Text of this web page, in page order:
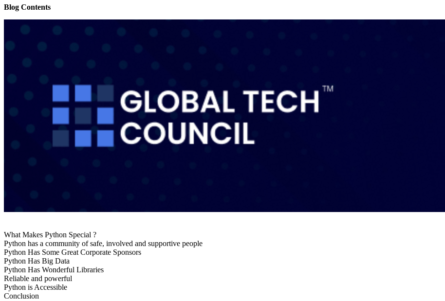
Blog Contents
What Makes Python Special ?
Python has a community of safe, involved and supportive people
Python Has Some Great Corporate Sponsors
Python Has Big Data
Python Has Wonderful Libraries
Reliable and powerful
Python is Accessible
Conclusion